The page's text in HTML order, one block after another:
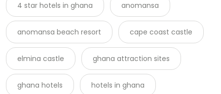
4 star hotels in ghana anomansa
anomansa beach resort cape coast castle
elmina castle ghana attraction sites
ghana hotels hotels in ghana